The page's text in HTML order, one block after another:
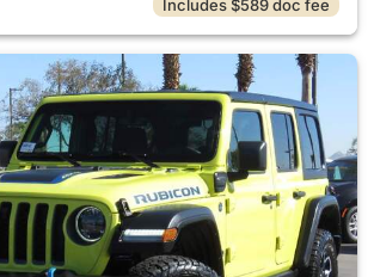
Includes $589 doc fee